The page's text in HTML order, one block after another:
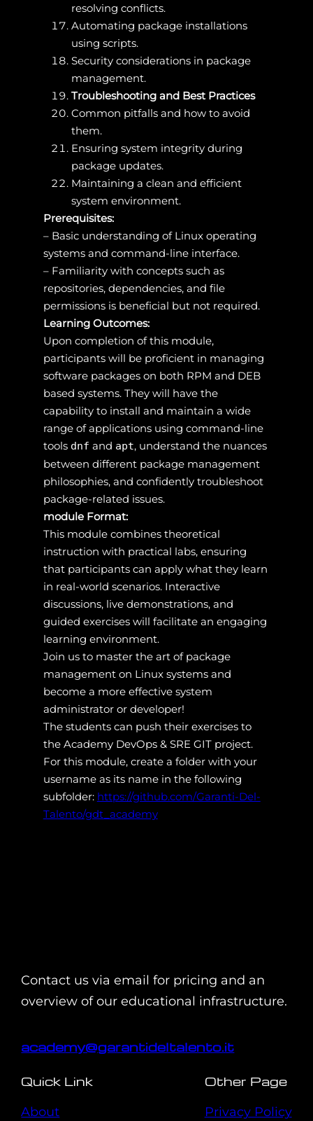
resolving conflicts.
Automating package installations
using scripts.
Security considerations in package
management.
Troubleshooting and Best Practices
Common pitfalls and how to avoid
them.
Ensuring system integrity during
package updates.
Maintaining a clean and efficient
system environment.
Prerequisites:
– Basic understanding of Linux operating
systems and command-line interface.
– Familiarity with concepts such as
repositories, dependencies, and file
permissions is beneficial but not required.
Learning Outcomes:
Upon completion of this module,
participants will be proficient in managing
software packages on both RPM and DEB
based systems. They will have the
capability to install and maintain a wide
range of applications using command-line
tools dnf and apt, understand the nuances
between different package management
philosophies, and confidently troubleshoot
package-related issues.
module Format:
This module combines theoretical
instruction with practical labs, ensuring
that participants can apply what they learn
in real-world scenarios. Interactive
discussions, live demonstrations, and
guided exercises will facilitate an engaging
learning environment.
Join us to master the art of package
management on Linux systems and
become a more effective system
administrator or developer!
The students can push their exercises to
the Academy DevOps & SRE GIT project.
For this module, create a folder with your
username as its name in the following
subfolder: https://github.com/Garanti-Del-
Talento/gdt_academy
Contact us via email for pricing and an
overview of our educational infrastructure.
academy@garantideltalento.it
Quick Link
About
Other Page
Privacy Policy